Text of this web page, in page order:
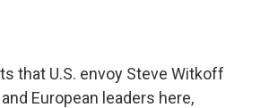
that U.S. envoy Steve Witkoff
European leaders here,